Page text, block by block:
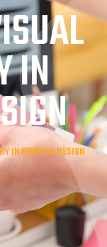
IN
IN GRAPHIC DESIGN